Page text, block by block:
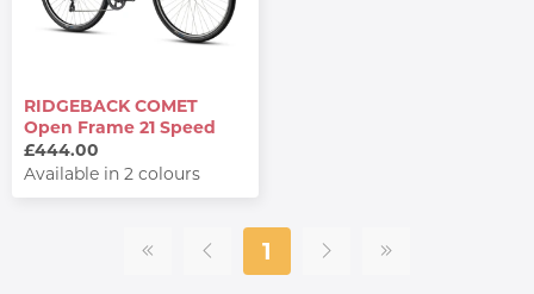
RIDGEBACK COMET
Open Frame 21 Speed
£444.00
Available in 2 colours
1